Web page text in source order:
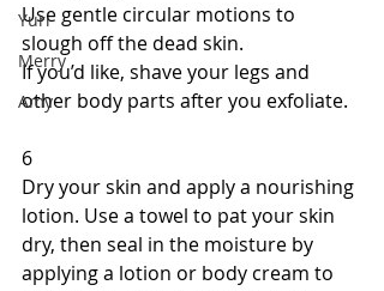
Yuri
Merry
Amy
Use gentle circular motions to
slough off the dead skin.
If you’d like, shave your legs and
other body parts after you exfoliate.
6
Dry your skin and apply a nourishing
lotion. Use a towel to pat your skin
dry, then seal in the moisture by
applying a lotion or body cream to